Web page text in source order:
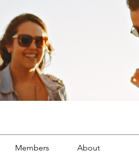
Members About